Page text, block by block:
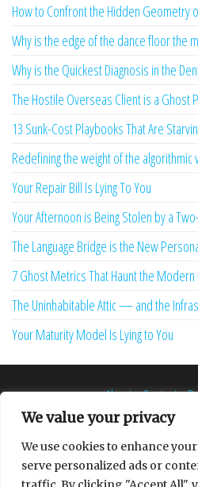
We value your privacy
We use cookies to enhance
serve personalized ads or
How to Confront the Hidden Geometry
Why is the edge of the dance floor the
Why is the Quickest Diagnosis in the
The Hostile Overseas Client is a Ghost
13 Sunk-Cost Playbooks That Are
Redefining the weight of the algorithmic
Your Repair Bill Is Lying To You
Your Afternoon is Being Stolen by a
The Language Bridge is the New
7 Ghost Metrics That Haunt the
The Uninhabitable Attic — and the
Your Maturity Model Is Lying to You
About Contact
Proudly powered byWordPress|